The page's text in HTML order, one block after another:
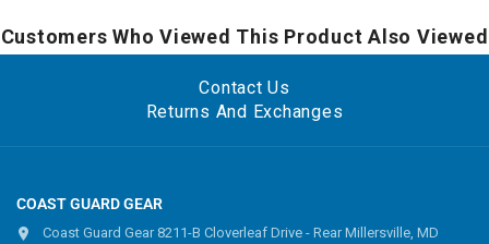
Customers Who Viewed This Product Also Viewed
Contact Us
Returns And Exchanges
COAST GUARD GEAR
Coast Guard Gear 8211-B Cloverleaf Drive - Rear Millersville, MD